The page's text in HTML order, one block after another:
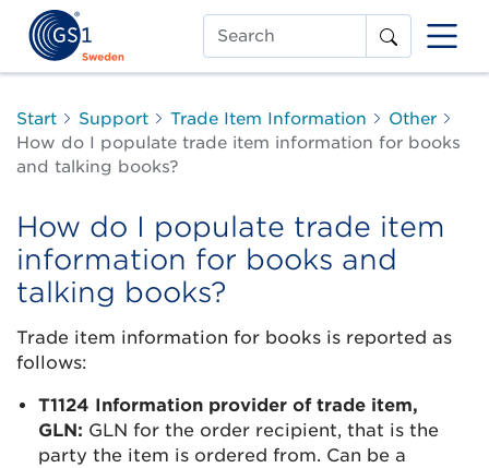
Search
Start Support Trade Item Information
Other
How do I populate trade item information for books
and talking books?
How do I populate trade item
information for books and
talking books?
Trade item information for books is reported as
follows:
T1124 Information provider of trade item,
GLN: GLN for the order recipient, that is the
party the item is ordered from. Can be a